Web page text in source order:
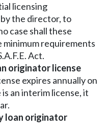
licensing
the director, to
case shall these
minimum requirements
Act.
originator license
expires annually on
an interim license, it
loan originator